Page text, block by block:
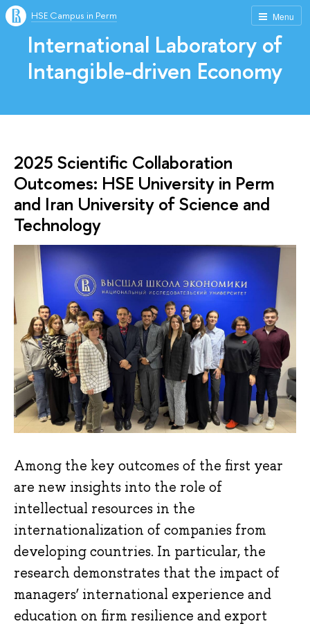
Menu
HSE Campus in Perm
International Laboratory of
Intangible-driven Economy
2025 Scientific Collaboration
Outcomes: HSE University in Perm
and Iran University of Science and
Technology
Among the key outcomes of the first year
are new insights into the role of
intellectual resources in the
internationalization of companies from
developing countries. In particular, the
research demonstrates that the impact of
managers’ international experience and
education on firm resilience and export